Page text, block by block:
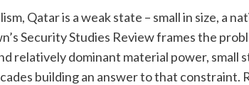
Qatar is a weak state – small in size,
Security Studies Review frames the
dominant material power, small
building an answer to that